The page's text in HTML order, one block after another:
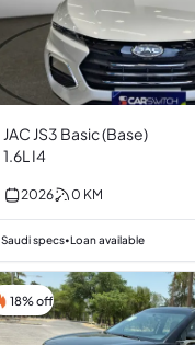
JAC JS3 Basic (Base)
1.6L I4
2026 0 KM
Saudi specs•Loan available
18% off